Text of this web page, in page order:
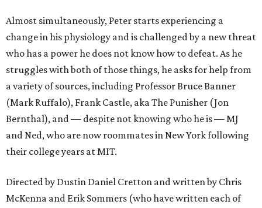
Almost simultaneously, Peter starts experiencing a
change in his physiology and is challenged by a new threat
who has a power he does not know how to defeat. As he
struggles with both of those things, he asks for help from
a variety of sources, including Professor Bruce Banner
(Mark Ruffalo), Frank Castle, aka The Punisher (Jon
Bernthal), and — despite not knowing who he is — MJ
and Ned, who are now roommates in New York following
their college years at MIT.
Directed by Dustin Daniel Cretton and written by Chris
McKenna and Erik Sommers (who have written each of